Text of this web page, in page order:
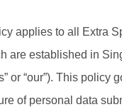
applies to all Extra
are established in
or “our”). This policy
of personal data